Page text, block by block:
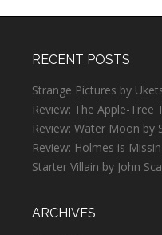
RECENT POSTS
Strange Pictures by
Review: The Apple-
Review: Water Moon by
Review: Holmes is
Starter Villain by John
ARCHIVES